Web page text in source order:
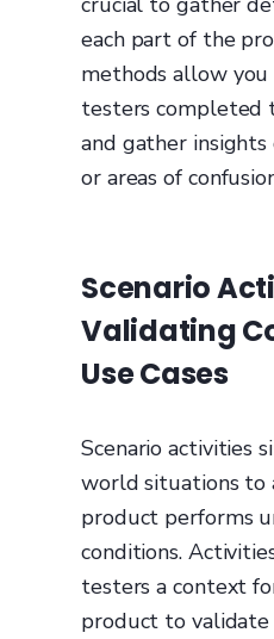
each part of the
methods allow
testers completed
and gather
or areas of
Scenario
Validating
Use Cases
Scenario activities
world situations to
product performs
conditions.
testers a context
product to